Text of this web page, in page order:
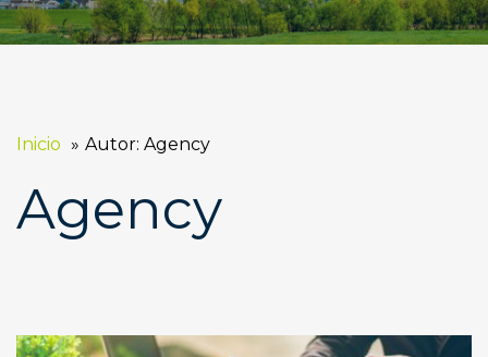
Inicio Autor: Agency
Agency